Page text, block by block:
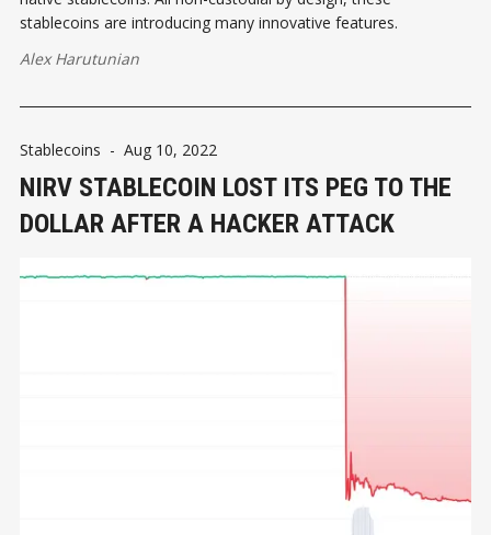
stablecoins are introducing many innovative features.
Alex Harutunian
Stablecoins - Aug 10, 2022
NIRV STABLECOIN LOST ITS PEG TO THE
DOLLAR AFTER A HACKER ATTACK